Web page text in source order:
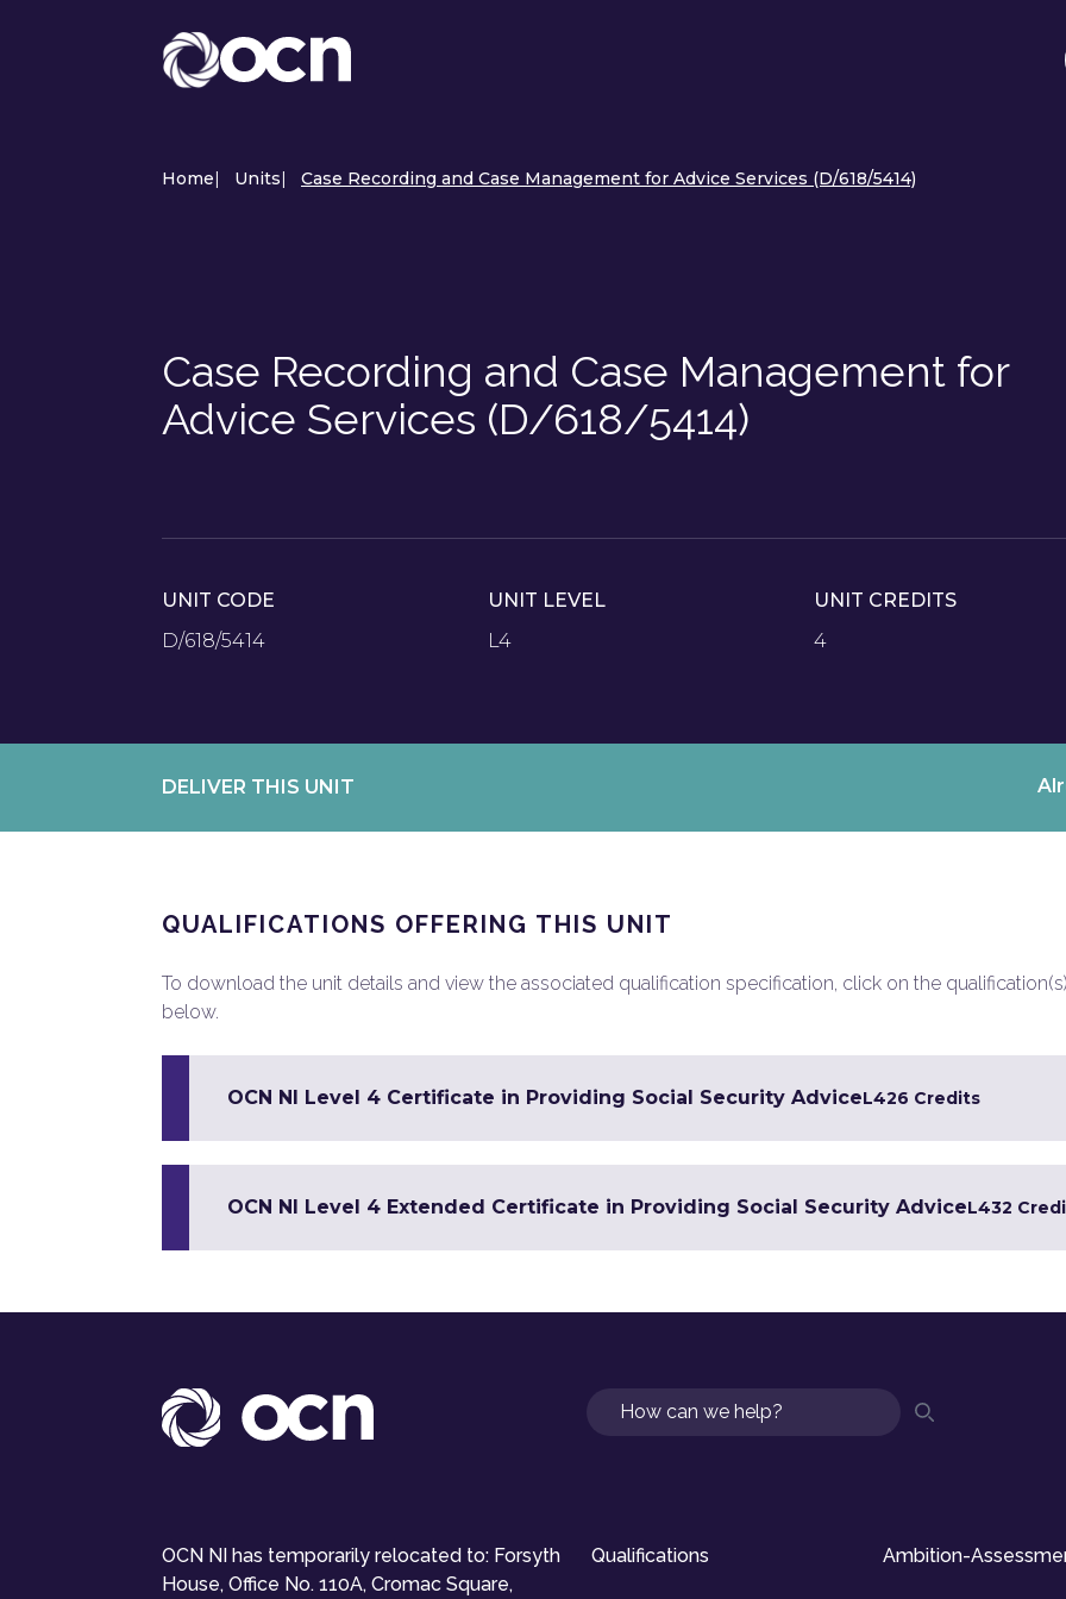
Home| Units| Case Recording and Case Management for Advice Services (D/618/5414)
Case Recording and Case Management for
Advice Services (D/618/5414)
UNIT CODE
D/618/5414
UNIT LEVEL
L4
UNIT CREDITS
4
DELIVER THIS UNIT
QUALIFICATIONS OFFERING THIS UNIT
To download the unit details and view the associated qualification specification, click on the qualification(s)
below.
OCN NI Level 4 Certificate in Providing Social Security AdviceL426 Credits
OCN NI Level 4 Extended Certificate in Providing Social Security AdviceL432
Search
OCN NI has temporarily relocated to: Forsyth
House, Office No. 110A, Cromac Square,
Qualifications Ambition-